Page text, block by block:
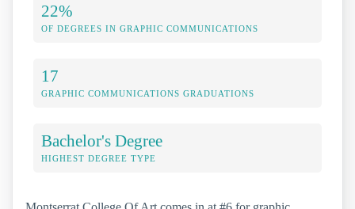
22%
OF DEGREES IN GRAPHIC COMMUNICATIONS
17
GRAPHIC COMMUNICATIONS GRADUATIONS
Bachelor's Degree
HIGHEST DEGREE TYPE